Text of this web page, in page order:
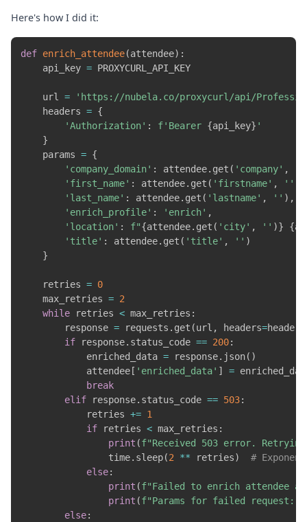
Here's how I did it:
def enrich_attendee(attendee) :
    api_key
= PROXYCURL_API_KEY
    url
=
'https://nubela.co/proxycurl/api/
    headers
= {
'Authorization' : f'Bearer {api_key} '
}
    params
= {
'company_domain' : attendee. get ( 'company' ,
'first_name' : attendee. get ( 'firstname' , ''
'last_name' : attendee. get ( 'lastname' , '' ) ,
'enrich_profile' : 'enrich' ,
'location' : f"{attendee. get ( 'city' , '' )} {
'title' : attendee. get ( 'title' , '' )
}
    retries
= 0
    max_retries
= 2
while retries < max_retries :
        response
= requests . get (url , headers=headers
if response. status_code == 200:
            enriched_data
= response. json( )
            attendee
[ 'enriched_data' ] =
break
elif response. status_code == 503:
            retries
+= 1
if retries < max_retries :
print (f"Received 503 error.
                time
. sleep(2 ** retries)
#
else:
print (f"Failed to enrich attendee
print (f"Params for failed request:
else: